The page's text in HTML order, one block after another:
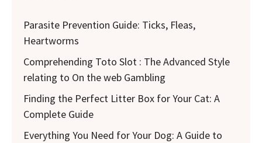
Parasite Prevention Guide: Ticks, Fleas,
Heartworms
Comprehending Toto Slot : The Advanced Style
relating to On the web Gambling
Finding the Perfect Litter Box for Your Cat: A
Complete Guide
Everything You Need for Your Dog: A Guide to